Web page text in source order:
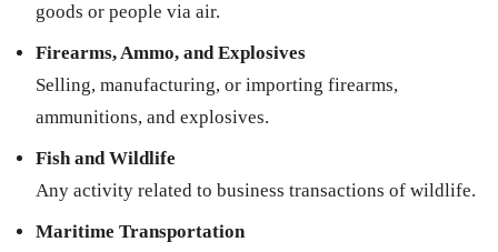
goods or people via air.
Firearms, Ammo, and Explosives
Selling, manufacturing, or importing firearms,
ammunitions, and explosives.
Fish and Wildlife
Any activity related to business transactions of wildlife.
Maritime Transportation